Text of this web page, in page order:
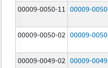
00009-0050-11 00009-0050
00009-0050-02 00009-0050
00009-0049-02 00009-0049